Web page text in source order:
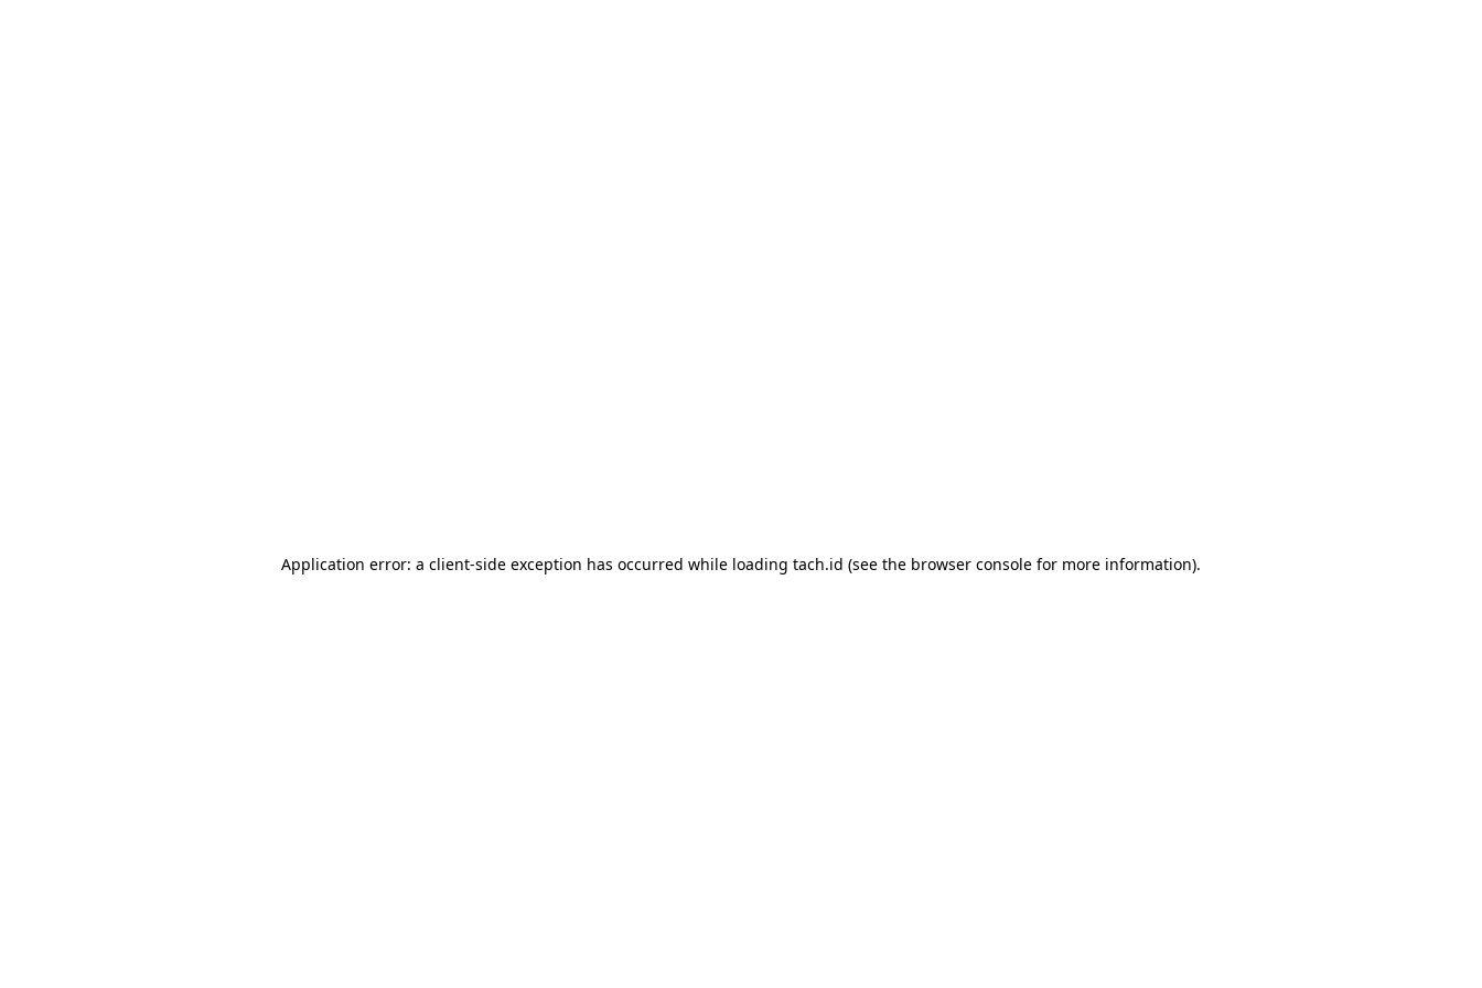
Application error: a client-side exception has occurred while loading tach.id (see the browser console for more information).